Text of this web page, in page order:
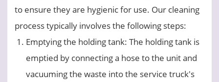
to ensure they are hygienic for use. Our cleaning
process typically involves the following steps:
Emptying the holding tank: The holding tank is
emptied by connecting a hose to the unit and
vacuuming the waste into the service truck's